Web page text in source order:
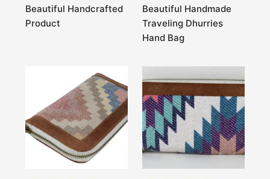
Beautiful Handcrafted
Product
Beautiful Handmade
Traveling Dhurries
Hand Bag